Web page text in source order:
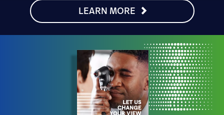
LEARN MORE